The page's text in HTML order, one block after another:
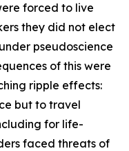
forced to live
they did not elect
pseudoscience
of this were
ripple effects:
but to travel
for life-
faced threats of